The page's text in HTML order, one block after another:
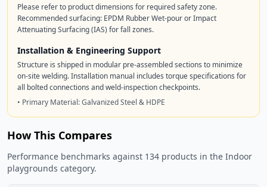
Please refer to product dimensions for required safety zone.
Recommended surfacing: EPDM Rubber Wet-pour or Impact
Attenuating Surfacing (IAS) for fall zones.
Installation & Engineering Support
Structure is shipped in modular pre-assembled sections to minimize
on-site welding. Installation manual includes torque specifications for
all bolted connections and weld-inspection checkpoints.
• Primary Material: Galvanized Steel & HDPE
How This Compares
Performance benchmarks against 134 products in the Indoor
playgrounds category.